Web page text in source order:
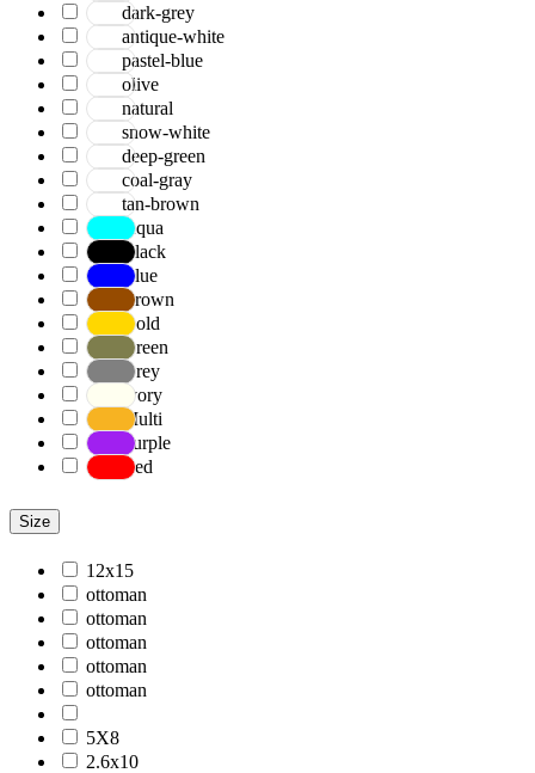
dark-grey
antique-white
pastel-blue
olive
natural
snow-white
deep-green
coal-gray
tan-brown
Aqua
Black
Blue
Brown
Gold
Green
Grey
Ivory
Multi
Purple
Red
Size
12x15
ottoman
ottoman
ottoman
ottoman
ottoman
5X8
2.6x10